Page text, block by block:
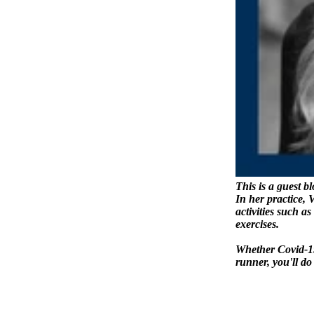
This is a guest
In her practice,
activities such
exercises.
Whether Covid-
runner, you'll do